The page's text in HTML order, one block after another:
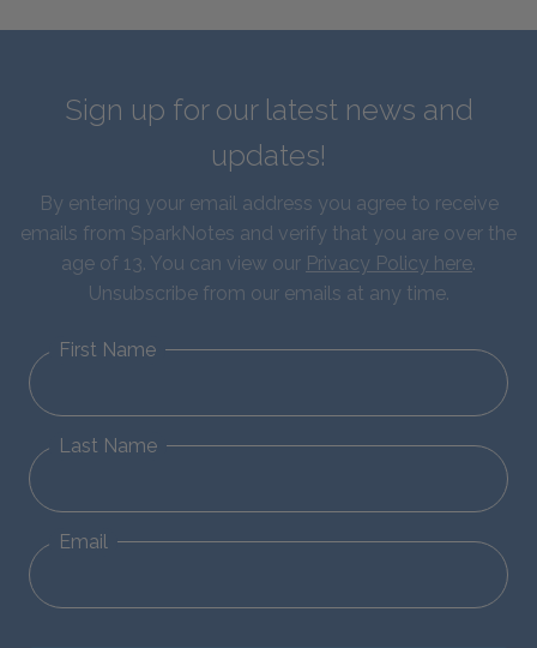
Sign up for our latest news and
updates!
By entering your email address you agree to receive
emails from SparkNotes and verify that you are over the
age of 13. You can view our Privacy Policy here.
Unsubscribe from our emails at any time.
First Name
Last Name
Email